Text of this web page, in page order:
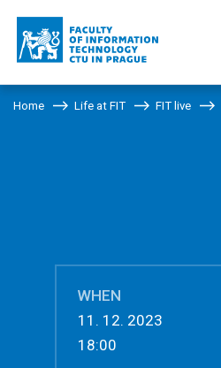
Home Life at FIT FIT live
WHEN
11. 12. 2023
18:00